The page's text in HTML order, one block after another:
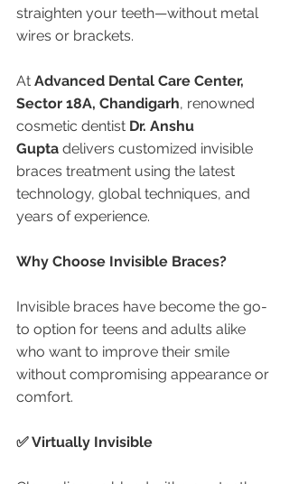
straighten your teeth—without metal
wires or brackets.
At Advanced Dental Care Center,
Sector 18A, Chandigarh, renowned
cosmetic dentist Dr. Anshu
Gupta delivers customized invisible
braces treatment using the latest
technology, global techniques, and
years of experience.
Why Choose Invisible Braces?
Invisible braces have become the go-
to option for teens and adults alike
who want to improve their smile
without compromising appearance or
comfort.
✅ Virtually Invisible